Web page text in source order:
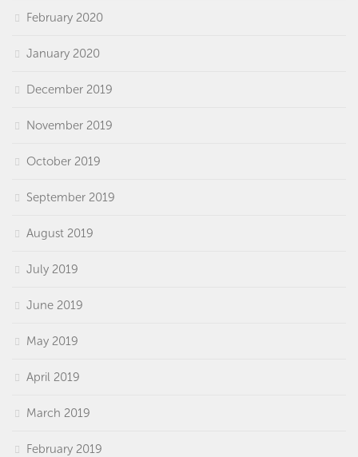
February 2020
January 2020
December 2019
November 2019
October 2019
September 2019
August 2019
July 2019
June 2019
May 2019
April 2019
March 2019
February 2019